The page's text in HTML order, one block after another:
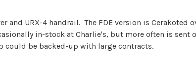
URX-4 handrail. The FDE version is Cerakoted
in-stock at Charlie's, but more often is sent
could be backed-up with large contracts.